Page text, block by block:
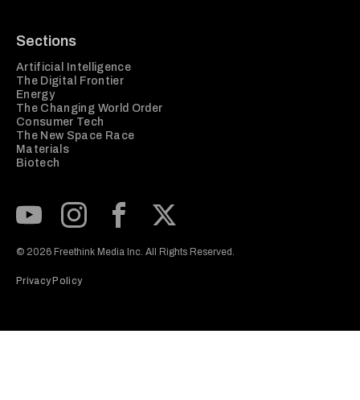
Sections
Artificial Intelligence
The Digital Frontier
Energy
The Changing World Order
Consumer Tech
The New Space Race
Materials
Biotech
© 2026 Freethink Media Inc. All Rights Reserved.
Privacy Policy